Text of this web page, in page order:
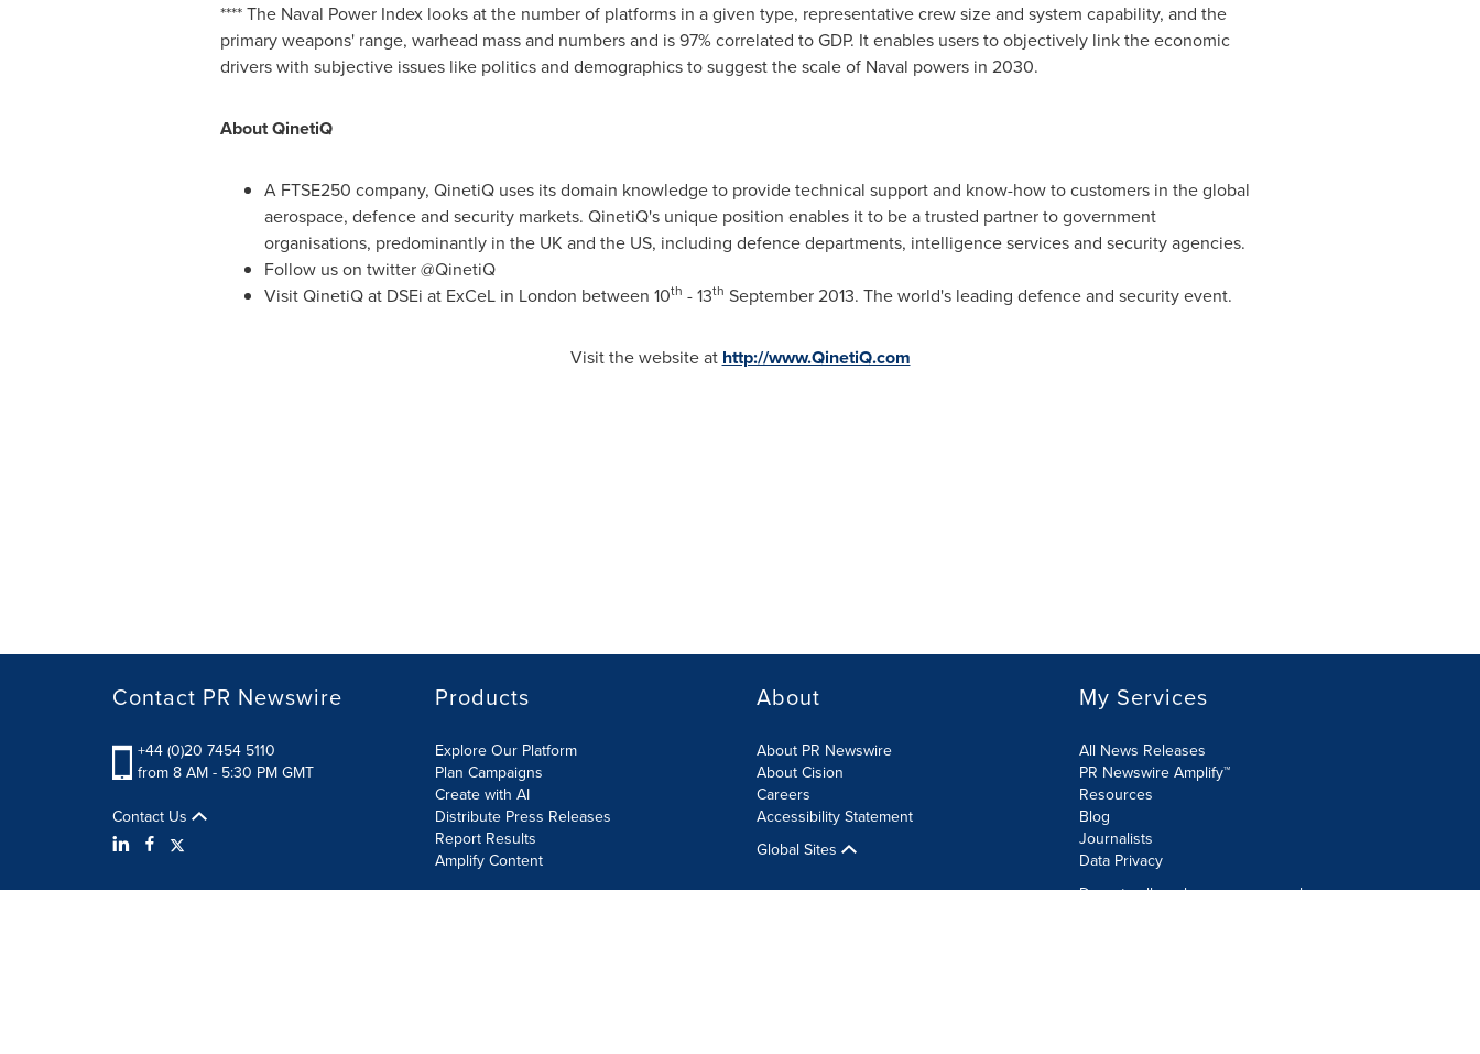
**** The Naval Power Index looks at the number of platforms in a given type, representative crew size and system capability, and the
primary weapons' range, warhead mass and numbers and is 97% correlated to GDP. It enables users to objectively link the economic
drivers with subjective issues like politics and demographics to suggest the scale of Naval powers in 2030.
About QinetiQ
A FTSE250 company, QinetiQ uses its domain knowledge to provide technical support and know-how to customers in the global
aerospace, defence and security markets. QinetiQ's unique position enables it to be a trusted partner to government
organisations, predominantly in the UK and the US, including defence departments, intelligence services and security agencies.
Follow us on twitter @QinetiQ
Visit QinetiQ at DSEi at ExCeL in London between 10th - 13th September 2013. The world's leading defence and security event.
Visit the website at http://www.QinetiQ.com
Contact PR Newswire
+44 (0)20 7454 5110
from 8 AM - 5:30 PM GMT
Contact Us
Products
Explore Our Platform
Plan Campaigns
Create with AI
Distribute Press Releases
Report Results
Amplify Content
About
About PR Newswire
About Cision
Careers
Accessibility Statement
Global Sites
My Services
All News Releases
PR Newswire Amplify™
Resources
Blog
Journalists
Data Privacy
Do not sell or share my personal